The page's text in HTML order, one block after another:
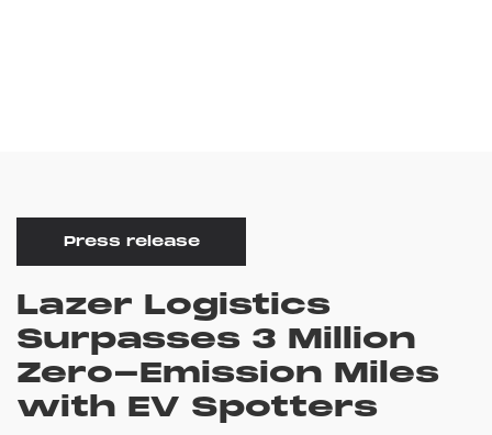
Press release
Lazer Logistics
Surpasses 3 Million
Zero-Emission Miles
with EV Spotters